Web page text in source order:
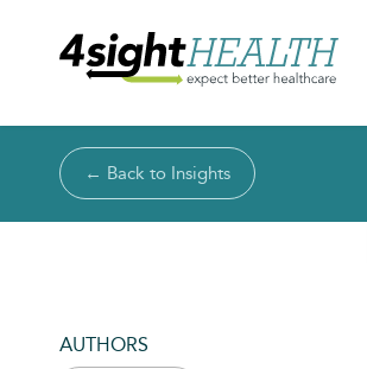
← Back to Insights
AUTHORS